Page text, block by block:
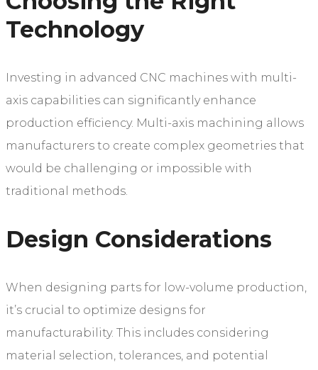
Technology
Investing in advanced CNC machines with multi-
axis capabilities can significantly enhance
production efficiency. Multi-axis machining allows
manufacturers to create complex geometries that
would be challenging or impossible with
traditional methods.
Design Considerations
When designing parts for low-volume production,
it’s crucial to optimize designs for
manufacturability. This includes considering
material selection, tolerances, and potential